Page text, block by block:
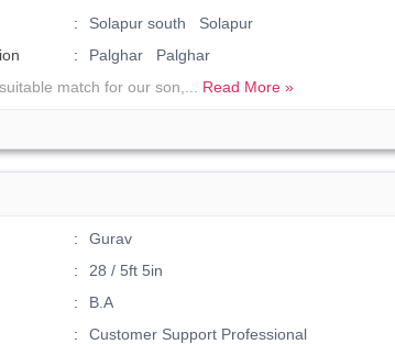
Solapur south Solapur
Palghar Palghar
match for our son,... Read More »
Gurav
28 / 5ft 5in
B.A
Customer Support Professional